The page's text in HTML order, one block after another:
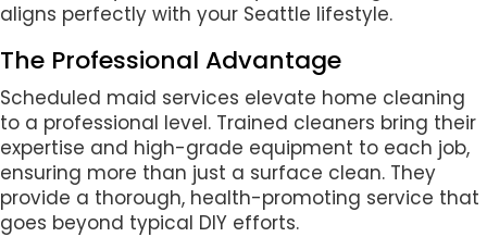
aligns perfectly with your Seattle lifestyle.
The Professional Advantage
Scheduled maid services elevate home cleaning
to a professional level. Trained cleaners bring their
expertise and high-grade equipment to each job,
ensuring more than just a surface clean. They
provide a thorough, health-promoting service that
goes beyond typical DIY efforts.